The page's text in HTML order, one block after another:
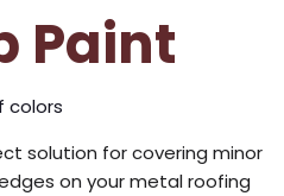
Paint
colors
solution for covering minor
on your metal roofing